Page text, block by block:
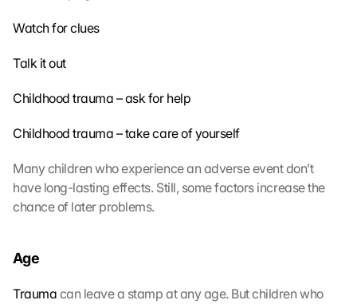
Watch for clues
Talk it out
Childhood trauma – ask for help
Childhood trauma – take care of yourself
Many children who experience an adverse event don’t
have long-lasting effects. Still, some factors increase the
chance of later problems.
Age
Trauma can leave a stamp at any age. But children who